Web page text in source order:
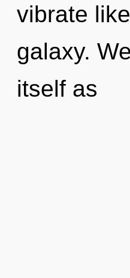
vibrate
galaxy.
itself as